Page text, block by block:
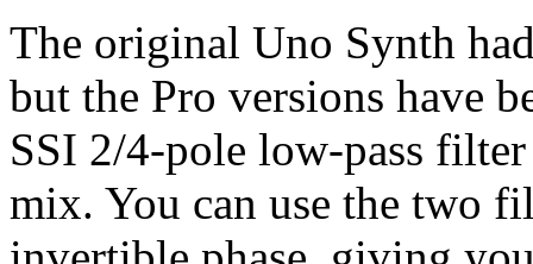
The original Uno Synth
but the Pro versions have
SSI 2/4-pole low-pass
mix. You can use the two